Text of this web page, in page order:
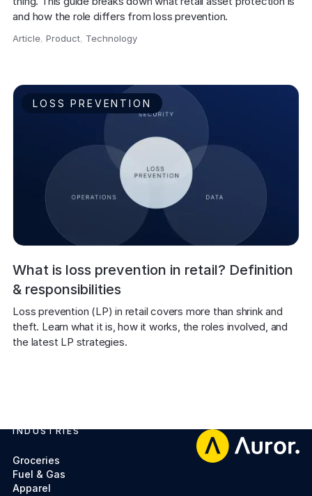
and how the role differs from loss prevention.
Article,Product, Technology
LOSS PREVENTION
What is loss prevention in retail? Definition
& responsibilities
Loss prevention (LP) in retail covers more than shrink and
theft. Learn what it is, how it works, the roles involved, and
the latest LP strategies.
Footer
INDUSTRIES
Groceries
Fuel & Gas
Apparel